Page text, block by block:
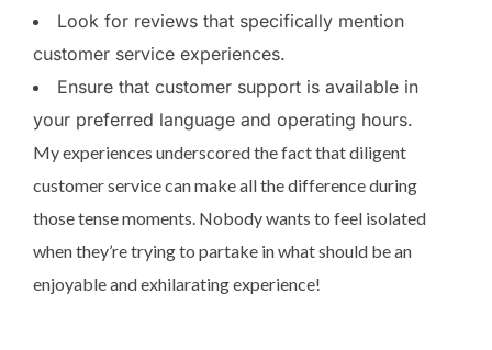
Look for reviews that specifically mention
customer service experiences.
Ensure that customer support is available in
your preferred language and operating hours.
My experiences underscored the fact that diligent
customer service can make all the difference during
those tense moments. Nobody wants to feel isolated
when they’re trying to partake in what should be an
enjoyable and exhilarating experience!